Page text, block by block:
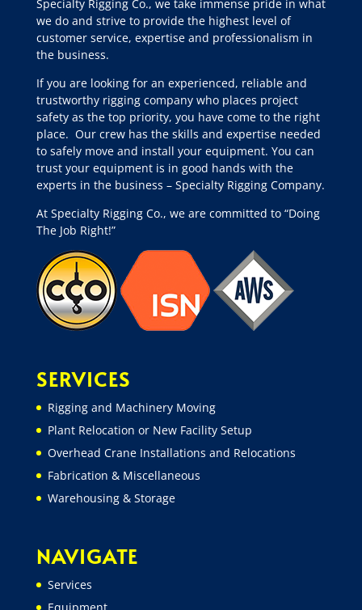
Specialty Rigging Co., we take immense pride in what
we do and strive to provide the highest level of
customer service, expertise and professionalism in
the business.
If you are looking for an experienced, reliable and
trustworthy rigging company who places project
safety as the top priority, you have come to the right
place. Our crew has the skills and expertise needed
to safely move and install your equipment. You can
trust your equipment is in good hands with the
experts in the business – Specialty Rigging Company.
At Specialty Rigging Co., we are committed to “Doing
The Job Right!”
SERVICES
Rigging and Machinery Moving
Plant Relocation or New Facility Setup
Overhead Crane Installations and Relocations
Fabrication & Miscellaneous
Warehousing & Storage
NAVIGATE
Services